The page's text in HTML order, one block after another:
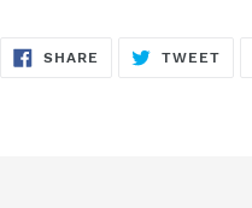
SHARE SHARE
ON
TWEET